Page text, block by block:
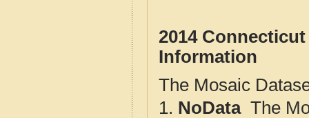
2014
Information
The Mosaic
1. NoData  The